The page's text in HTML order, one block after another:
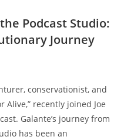
Podcast Studio:
Journey
conservationist, and
Alive,” recently joined Joe
Galante’s journey from
has been an